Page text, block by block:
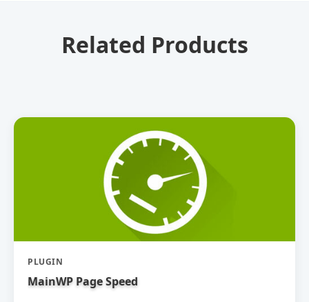
Related Products
PLUGIN
MainWP Page Speed